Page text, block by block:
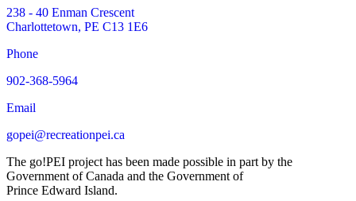
238 - 40 Enman Crescent
Charlottetown, PE C13 1E6
Phone
902-368-5964
Email
gopei@recreationpei.ca
The go!PEI project has been made possible in part by the
Government of Canada and the Government of
Prince Edward Island.